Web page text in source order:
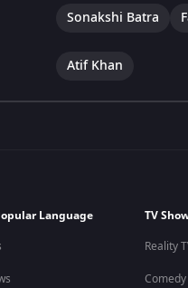
Sonakshi Batra
Atif Khan
Language
TV
Reality
Comedy